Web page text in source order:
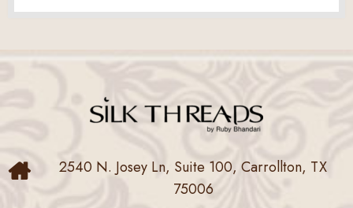
2540 N. Josey Ln, Suite 100, Carrollton, TX
75006